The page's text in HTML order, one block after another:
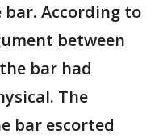
According to
between
bar had
The
bar escorted